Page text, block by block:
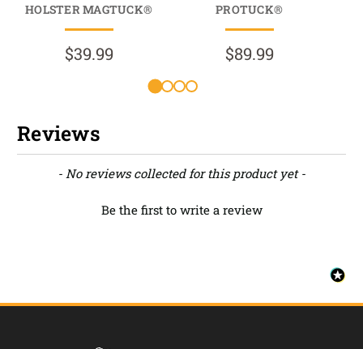
HOLSTER MAGTUCK®
$39.99
PROTUCK®
$89.99
Reviews
- No reviews collected for this product yet -
Be the first to write a review
New content loaded